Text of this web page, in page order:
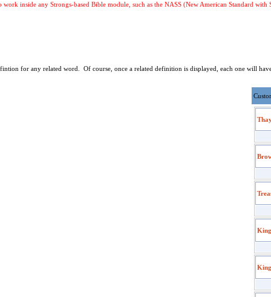
inside any Strongs-based Bible module, such as the NASS (New American Standard
for any related word. Of course, once a related definition is displayed, each one will